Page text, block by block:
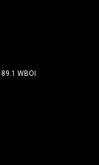
89.1 WBOI